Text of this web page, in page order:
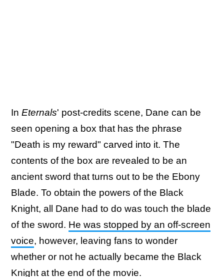
In Eternals' post-credits scene, Dane can be
seen opening a box that has the phrase
"Death is my reward" carved into it. The
contents of the box are revealed to be an
ancient sword that turns out to be the Ebony
Blade. To obtain the powers of the Black
Knight, all Dane had to do was touch the blade
of the sword. He was stopped by an off-screen
voice, however, leaving fans to wonder
whether or not he actually became the Black
Knight at the end of the movie.